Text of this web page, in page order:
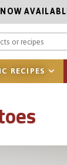
NOW
RECIPES